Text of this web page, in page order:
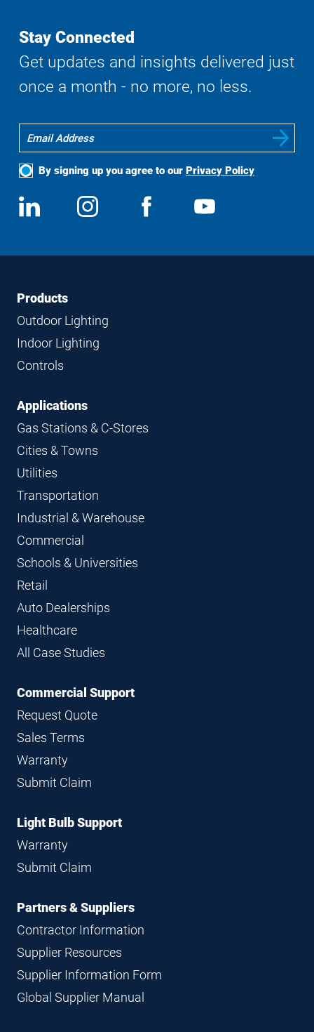
Stay Connected
Get updates and insights delivered just
once a month - no more, no less.
By signing up you agree to our Privacy Policy
Social
Media
View
us
Follow
us
View
FooterFooter
Navigation
Products
Outdoor Lighting
Indoor Lighting
Controls
Applications
Gas Stations & C-Stores
Cities & Towns
Utilities
Transportation
Industrial & Warehouse
Commercial
Schools & Universities
Retail
Auto Dealerships
Healthcare
All Case Studies
Commercial Support
Request Quote
Sales Terms
Warranty
Submit Claim
Light Bulb Support
Warranty
Submit Claim
Partners & Suppliers
Contractor Information
Supplier Resources
Supplier Information Form
Global Supplier Manual